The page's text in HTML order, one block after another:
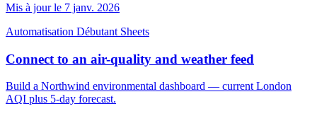
Mis à jour le 7 janv. 2026
Automatisation Débutant Sheets
Connect to an air-quality and weather feed
Build a Northwind environmental dashboard — current London
AQI plus 5-day forecast.